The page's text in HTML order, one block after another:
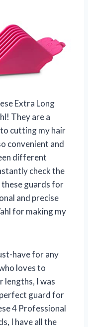
Extra Long
They are a
cutting my hair
convenient and
different
check the
these guards for
and precise
for making my
have for any
loves to
lengths, I was
guard for
4 Professional
I have all the